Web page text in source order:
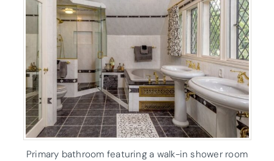
Primary bathroom featuring a walk-in shower room